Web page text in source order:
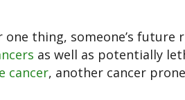
thing, someone’s future
as well as potentially
cancer, another cancer